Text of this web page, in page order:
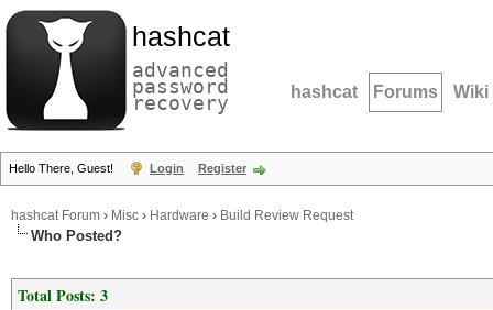
hashcat
advanced
password
recovery hashcat Forums Wiki
Hello There, Guest! Login Register
hashcat Forum › Misc › Hardware › Build Review Request
Who Posted?
Total Posts: 3